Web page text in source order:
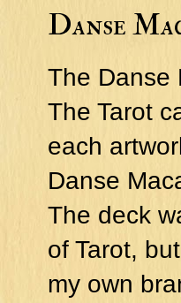
Danse
The Danse
The Tarot
each
Danse
The deck
of Tarot,
my own